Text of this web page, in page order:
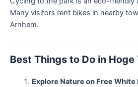
Many visitors rent bikes in nearby
Arnhem.
Best Things to Do in Hoge
Explore Nature on Free